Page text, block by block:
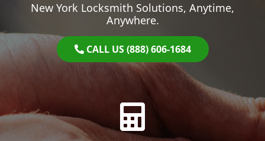
New York Locksmith Solutions, Anytime,
Anywhere.
CALL US (888) 606-1684